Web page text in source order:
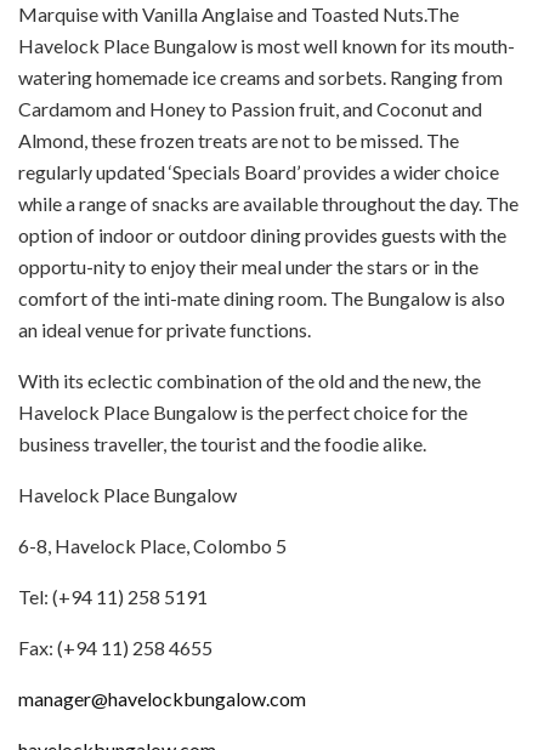
Marquise with Vanilla Anglaise and Toasted Nuts.The
Havelock Place Bungalow is most well known for its mouth-
watering homemade ice creams and sorbets. Ranging from
Cardamom and Honey to Passion fruit, and Coconut and
Almond, these frozen treats are not to be missed. The
regularly updated ‘Specials Board’ provides a wider choice
while a range of snacks are available throughout the day. The
option of indoor or outdoor dining provides guests with the
opportu-nity to enjoy their meal under the stars or in the
comfort of the inti-mate dining room. The Bungalow is also
an ideal venue for private functions.
With its eclectic combination of the old and the new, the
Havelock Place Bungalow is the perfect choice for the
business traveller, the tourist and the foodie alike.
Havelock Place Bungalow
6-8, Havelock Place, Colombo 5
Tel: (+94 11) 258 5191
Fax: (+94 11) 258 4655
manager@havelockbungalow.com